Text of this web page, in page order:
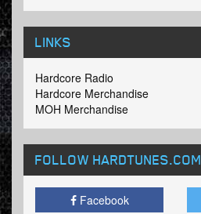
LINKS
Hardcore Radio
Hardcore Merchandise
MOH Merchandise
FOLLOW HARDTUNES.COM
Facebook